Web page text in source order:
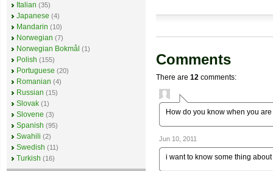
Comments
There are 12 comments:
How do you know when you
Jun 10, 2011
i want to know some thing
Italian (35)
Japanese (4)
Mandarin (10)
Norwegian (7)
Norwegian Bokmål (1)
Polish (155)
Portuguese (20)
Romanian (4)
Russian (15)
Slovak (1)
Slovene (3)
Spanish (95)
Swahili (2)
Swedish (11)
Turkish (16)